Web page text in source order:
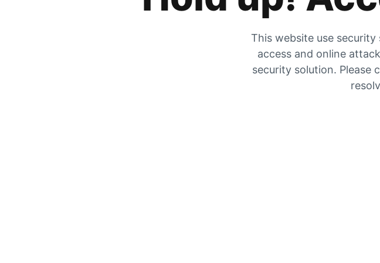
This website use
access and online
security solution. Please